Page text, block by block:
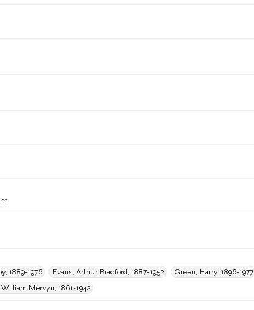
1889-1976 Evans, Arthur Bradford, 1887-1952
Green, Harry, 1896-1977
Mervyn, 1861-1942